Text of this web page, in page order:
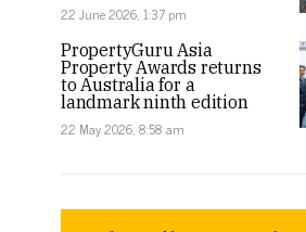
22 June 2026, 1:37 pm
PropertyGuru Asia
Property Awards returns
to Australia for a
landmark ninth edition
22 May 2026, 8:58 am